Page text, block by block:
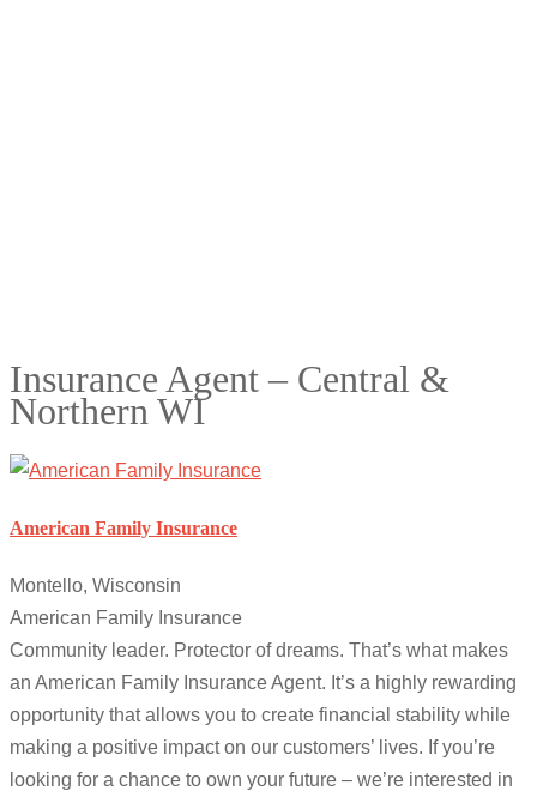
Insurance Agent – Central &
Northern WI
American Family Insurance
Montello, Wisconsin
American Family Insurance
Community leader. Protector of dreams. That’s what makes
an American Family Insurance Agent. It’s a highly rewarding
opportunity that allows you to create financial stability while
making a positive impact on our customers’ lives. If you’re
looking for a chance to own your future – we’re interested in